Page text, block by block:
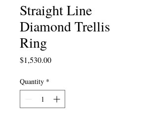
Straight Line
Diamond Trellis
Ring
$1,530.00Price
Quantity *